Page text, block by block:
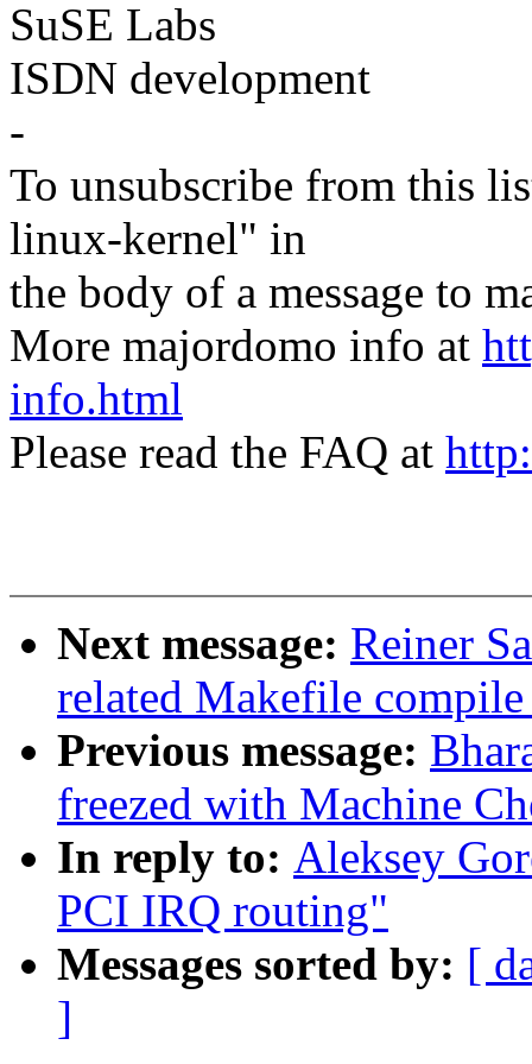
SuSE Labs
ISDN development
-
To unsubscribe from this
linux-kernel" in
the body of a message to
More majordomo info at
info.html
Please read the FAQ at
Next message: Reiner
related Makefile compile
Previous message:
freezed with Machine
In reply to: Aleksey
PCI IRQ routing"
Messages sorted by: [
]